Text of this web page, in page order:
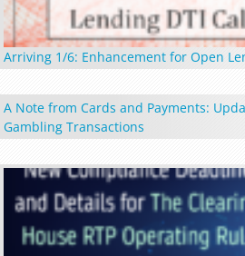
Arriving 1/6: Enhancement for Open
A Note from Cards and Payments:
Gambling Transactions